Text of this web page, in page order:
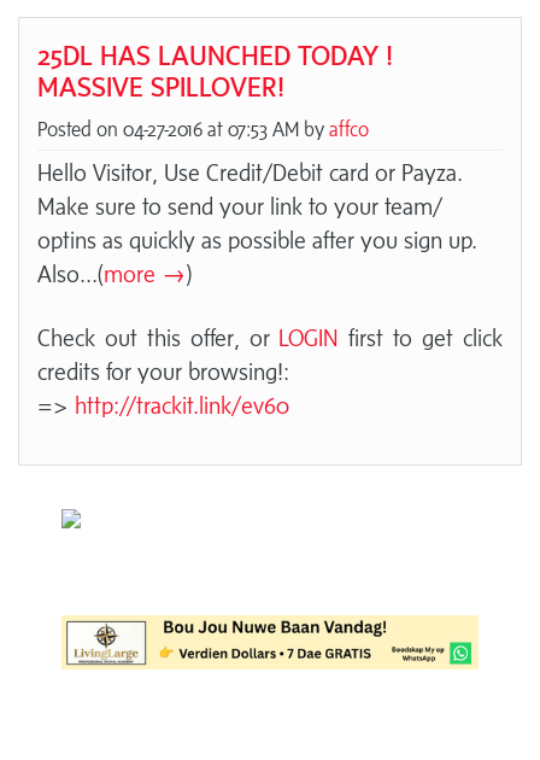
25DL HAS LAUNCHED TODAY !
MASSIVE SPILLOVER!
Posted on 04-27-2016 at 07:53 AM by affco
Hello Visitor, Use Credit/Debit card or Payza.
Make sure to send your link to your team/
optins as quickly as possible after you sign up.
Also...(more →)
Check out this offer, or LOGIN first to get click
credits for your browsing!:
=> http://trackit.link/ev60